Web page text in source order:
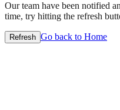
Our team have been notified
time, try hitting the refresh
Refresh Go back to Home